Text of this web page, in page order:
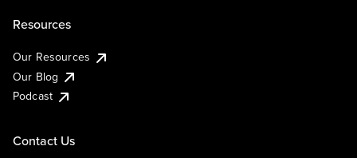
Resources
Our Resources
Our Blog
Podcast
Contact Us